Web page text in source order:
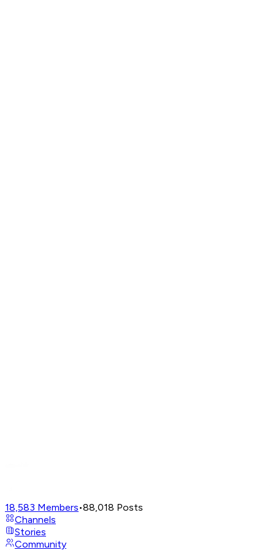
18,583 Members•88,018 Posts
Channels
Stories
Community